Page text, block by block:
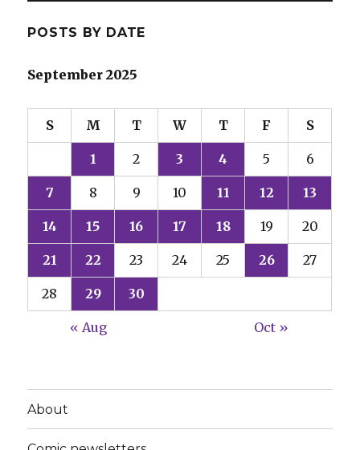
POSTS BY DATE
September 2025
S M T W T F S
1 2 3 4 5 6
7 8 9 10 11 12 13
14 15 16 17 18 19 20
21 22 23 24 25 26 27
28 29 30
« Aug Oct »
About